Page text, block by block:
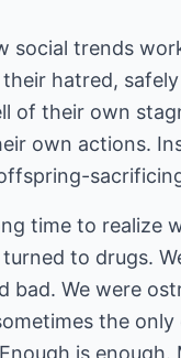
social trends
hatred,
of their own
own actions.
time to realize
to drugs.
bad. We were
the
is